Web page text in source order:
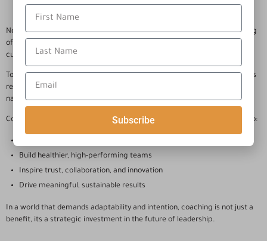
Now more than ever, an organization’s success depends on the well-being
of it’s people. Thriving workplaces are fueled by leaders who cultivate a
culture of engagement, resilience, and continuous growth.
To lead others effectively, today’s leaders must first lead themselves. This
requires deep self-awareness, emotional intelligence, and the ability to
navigate complexity with confidence.
Coaching supports leaders in developing the personal mastery needed to:
Build healthier, high-performing teams
Inspire trust, collaboration, and innovation
Drive meaningful, sustainable results
In a world that demands adaptability and intention, coaching is not just a
benefit, its a strategic investment in the future of leadership.
Subscribe